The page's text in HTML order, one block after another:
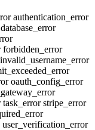
authentication_error
database_error
forbidden_error
invalid_username_error
oauth_config_error
task_errorstripe_error
user_verification_error